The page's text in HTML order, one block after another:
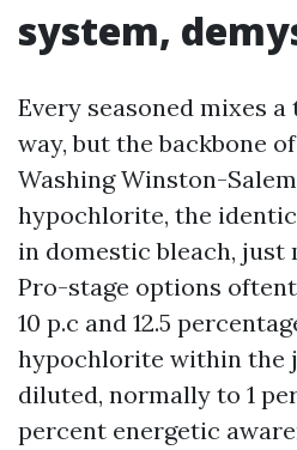
system,
Every seasoned mixes
way, but the backbone
Washing Winston-
hypochlorite, the
in domestic bleach, just
Pro-stage options
10 p.c and 12.5
hypochlorite within the
diluted, normally to 1
percent energetic